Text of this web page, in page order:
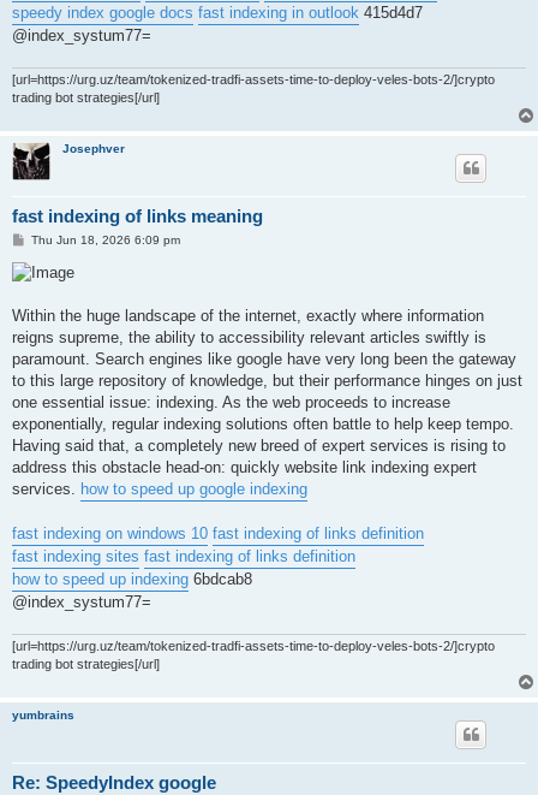
speedy index google docs fast indexing in outlook 415d4d7
@index_systum77=
[url=https://urg.uz/team/tokenized-tradfi-assets-time-to-deploy-veles-bots-2/]crypto
trading bot strategies[/url]
Josephver
fast indexing of links meaning
P
s
t
Thu Jun 18, 2026 6:09 pm
Within the huge landscape of the internet, exactly where information
reigns supreme, the ability to accessibility relevant articles swiftly is
paramount. Search engines like google have very long been the gateway
to this large repository of knowledge, but their performance hinges on just
one essential issue: indexing. As the web proceeds to increase
exponentially, regular indexing solutions often battle to help keep tempo.
Having said that, a completely new breed of expert services is rising to
address this obstacle head-on: quickly website link indexing expert
services. how to speed up google indexing
fast indexing on windows 10 fast indexing of links definition
fast indexing sites fast indexing of links definition
how to speed up indexing 6bdcab8
@index_systum77=
[url=https://urg.uz/team/tokenized-tradfi-assets-time-to-deploy-veles-bots-2/]crypto
trading bot strategies[/url]
yumbrains
Re: SpeedyIndex google